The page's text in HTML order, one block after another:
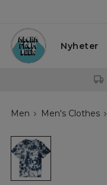
Nyheter
Men Men's Clothes
Ink
Tie
Dye
Oversize
shirt